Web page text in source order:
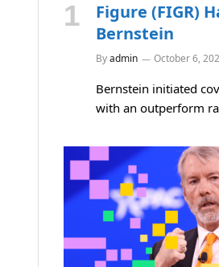
Figure (FIGR)
Bernstein
Byadmin October 6,
Bernstein initiated
with an outperform